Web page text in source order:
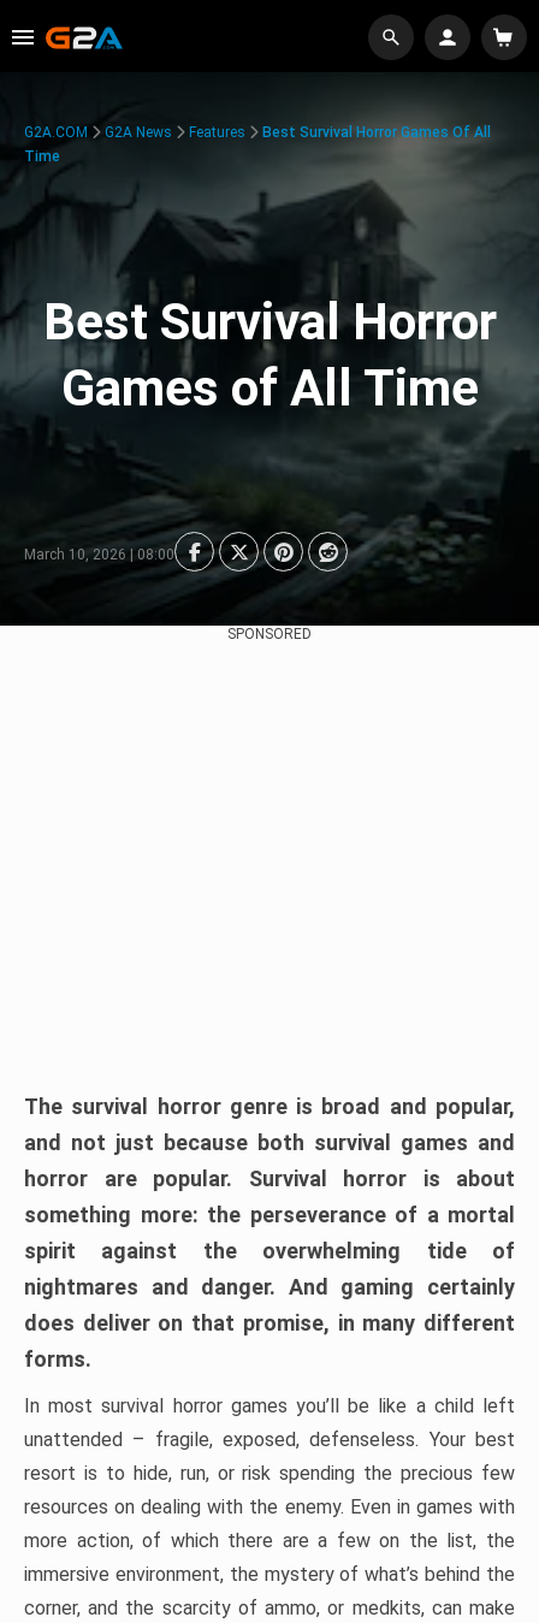
G2A.COM G2A News Features
Best Survival Horror Games Of All
Time
Best Survival Horror
Games of All Time
March 10, 2026 | 08:00
SPONSORED
The survival horror genre is broad and popular,
and not just because both survival games and
horror are popular. Survival horror is about
something more: the perseverance of a mortal
spirit against the overwhelming tide of
nightmares and danger. And gaming certainly
does deliver on that promise, in many different
forms.
In most survival horror games you’ll be like a child left
unattended – fragile, exposed, defenseless. Your best
resort is to hide, run, or risk spending the precious few
resources on dealing with the enemy. Even in games with
more action, of which there are a few on the list, the
immersive environment, the mystery of what’s behind the
corner, and the scarcity of ammo, or medkits, can make